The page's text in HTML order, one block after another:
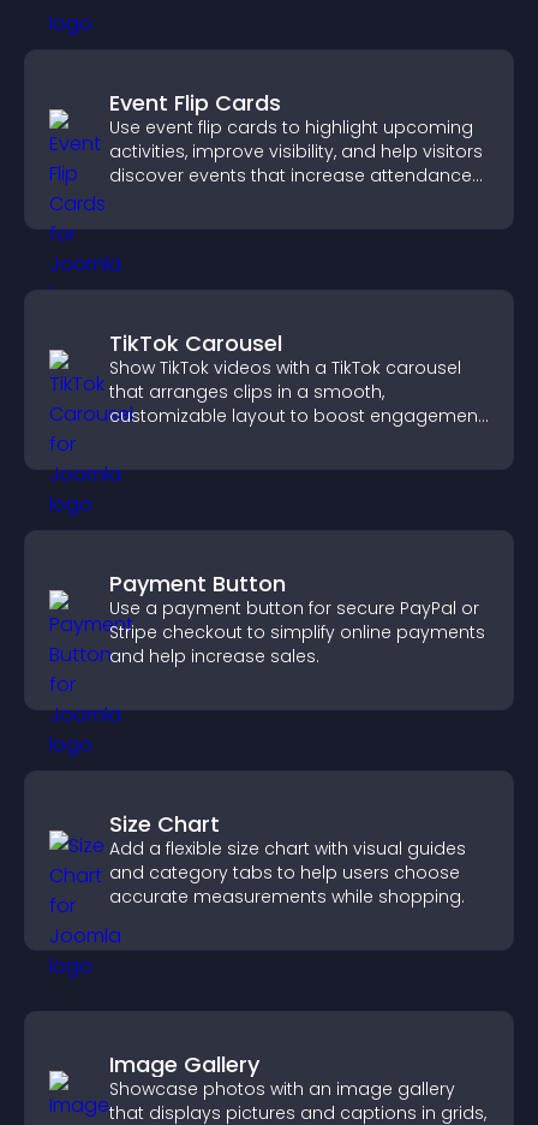
Event Flip Cards
Use event flip cards to highlight upcoming
activities, improve visibility, and help visitors
discover events that increase attendance
TikTok Carousel
Show TikTok videos with a TikTok carousel
that arranges clips in a smooth,
customizable layout to boost engagement
Payment Button
Use a payment button for secure PayPal or
Stripe checkout to simplify online payments
and help increase sales.
Size Chart
Add a flexible size chart with visual guides
and category tabs to help users choose
accurate measurements while shopping.
Image Gallery
Showcase photos with an image gallery
that displays pictures and captions in grids,